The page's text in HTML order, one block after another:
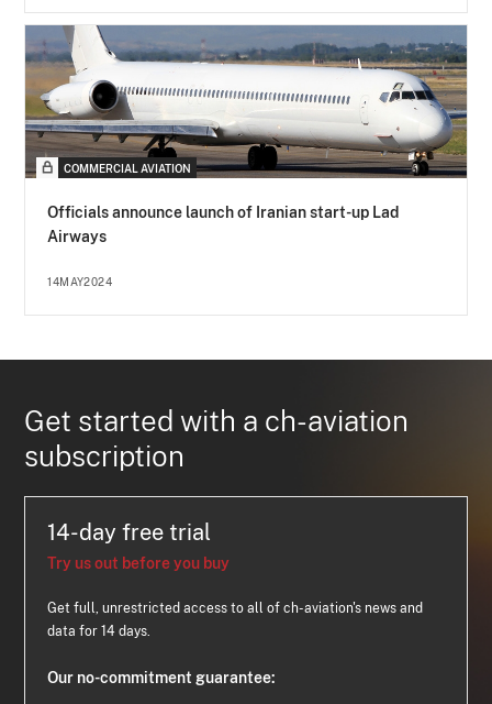
COMMERCIAL AVIATION
Officials announce launch of Iranian start-up Lad
Airways
14MAY2024
Get started with a ch-aviation
subscription
14-day free trial
Try us out before you buy
Get full, unrestricted access to all of ch-aviation's news and
data for 14 days.
Our no-commitment guarantee: